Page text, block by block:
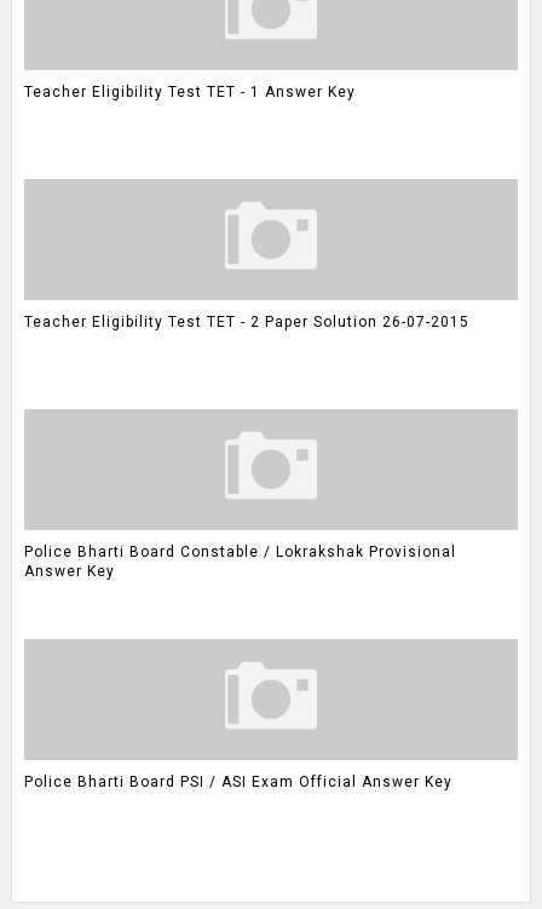
Teacher Eligibility Test TET - 1 Answer Key
Teacher Eligibility Test TET - 2 Paper Solution 26-07-2015
Police Bharti Board Constable / Lokrakshak Provisional
Answer Key
Police Bharti Board PSI / ASI Exam Official Answer Key